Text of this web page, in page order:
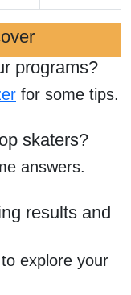
programs?
for some tips.
skaters?
answers.
results and
explore your